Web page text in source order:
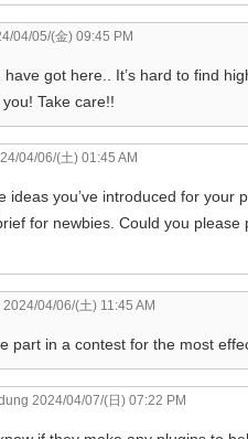
04/05/(金) 09:45 PM
got here.. It’s hard to find
Take care!!
04/06/(土) 01:45 AM
ideas you’ve introduced for your
for newbies. Could you
2024/04/06/(土) 11:45 AM
part in a contest for the most
2024/04/07/(日) 07:22 PM